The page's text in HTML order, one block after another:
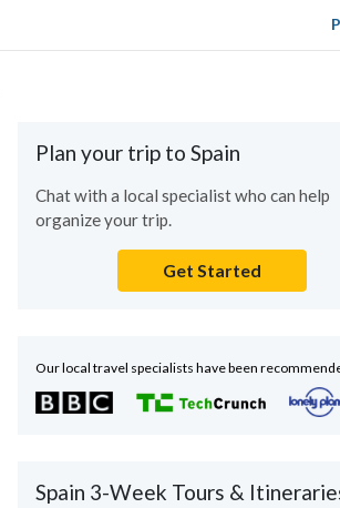
Plan your trip to Spain
Chat with a local specialist who can help
organize your trip.
Get Started
Our local travel specialists have been
Spain 3-Week Tours &